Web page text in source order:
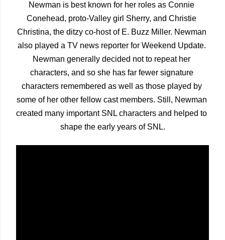
Newman is best known for her roles as Connie
Conehead, proto-Valley girl Sherry, and Christie
Christina, the ditzy co-host of E. Buzz Miller. Newman
also played a TV news reporter for Weekend Update.
Newman generally decided not to repeat her
characters, and so she has far fewer signature
characters remembered as well as those played by
some of her other fellow cast members. Still, Newman
created many important SNL characters and helped to
shape the early years of SNL.